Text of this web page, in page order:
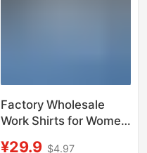
Factory Wholesale
Work Shirts for Women
¥29.9 $4.97